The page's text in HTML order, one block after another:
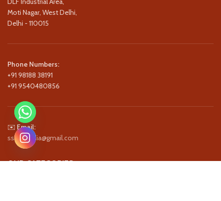
Moti Nagar, West Delhi,
Delhi - 110015
Phone Numbers:
+91 98188 38191
+91 9540480856
✉️ Email:
ssstagindia@gmail.com
OUR CATEGORIES